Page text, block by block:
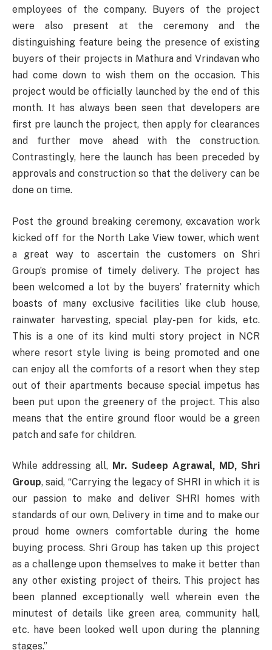
employees of the company. Buyers of the project
were also present at the ceremony and the
distinguishing feature being the presence of existing
buyers of their projects in Mathura and Vrindavan who
had come down to wish them on the occasion. This
project would be officially launched by the end of this
month. It has always been seen that developers are
first pre launch the project, then apply for clearances
and further move ahead with the construction.
Contrastingly, here the launch has been preceded by
approvals and construction so that the delivery can be
done on time.
Post the ground breaking ceremony, excavation work
kicked off for the North Lake View tower, which went
a great way to ascertain the customers on Shri
Group’s promise of timely delivery. The project has
been welcomed a lot by the buyers’ fraternity which
boasts of many exclusive facilities like club house,
rainwater harvesting, special play-pen for kids, etc.
This is a one of its kind multi story project in NCR
where resort style living is being promoted and one
can enjoy all the comforts of a resort when they step
out of their apartments because special impetus has
been put upon the greenery of the project. This also
means that the entire ground floor would be a green
patch and safe for children.
While addressing all, Mr. Sudeep Agrawal, MD, Shri
Group, said, “Carrying the legacy of SHRI in which it is
our passion to make and deliver SHRI homes with
standards of our own, Delivery in time and to make our
proud home owners comfortable during the home
buying process. Shri Group has taken up this project
as a challenge upon themselves to make it better than
any other existing project of theirs. This project has
been planned exceptionally well wherein even the
minutest of details like green area, community hall,
etc. have been looked well upon during the planning
stages.”